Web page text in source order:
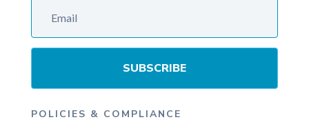
SUBSCRIBE
POLICIES & COMPLIANCE